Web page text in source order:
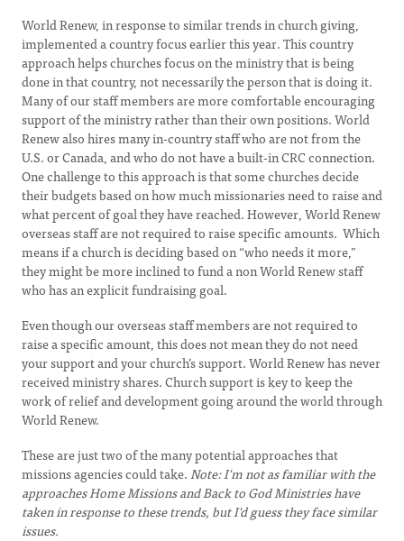
World Renew, in response to similar trends in church giving,
implemented a country focus earlier this year. This country
approach helps churches focus on the ministry that is being
done in that country, not necessarily the person that is doing it.
Many of our staff members are more comfortable encouraging
support of the ministry rather than their own positions. World
Renew also hires many in-country staff who are not from the
U.S. or Canada, and who do not have a built-in CRC connection.
One challenge to this approach is that some churches decide
their budgets based on how much missionaries need to raise and
what percent of goal they have reached. However, World Renew
overseas staff are not required to raise specific amounts. Which
means if a church is deciding based on “who needs it more,”
they might be more inclined to fund a non World Renew staff
who has an explicit fundraising goal.
Even though our overseas staff members are not required to
raise a specific amount, this does not mean they do not need
your support and your church’s support. World Renew has never
received ministry shares. Church support is key to keep the
work of relief and development going around the world through
World Renew.
These are just two of the many potential approaches that
missions agencies could take.Note:I'm not as familiar with the
approaches Home Missions and Back to God Ministries have
taken in response to these trends, but I'd guess they face similar
issues.